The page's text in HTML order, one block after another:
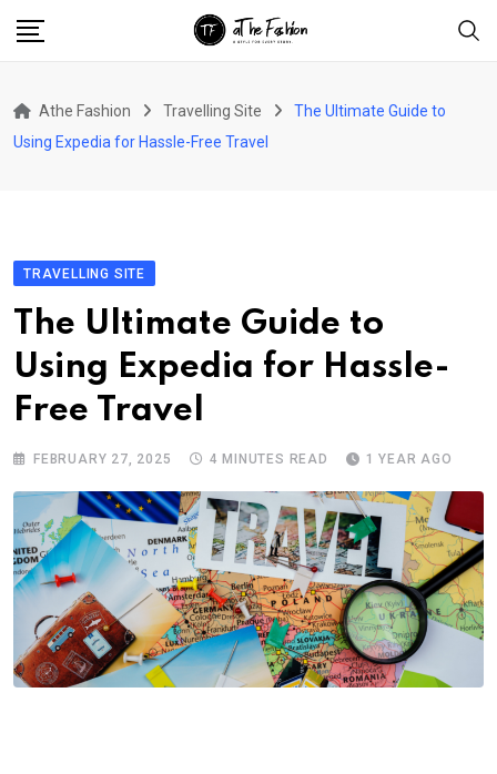
Athe Fashion Travelling Site
The Ultimate Guide to
Using Expedia for Hassle-Free Travel
TRAVELLING SITE
The Ultimate Guide to
Using Expedia for Hassle-
Free Travel
FEBRUARY 27, 2025 4 MINUTES READ 1 YEAR AGO